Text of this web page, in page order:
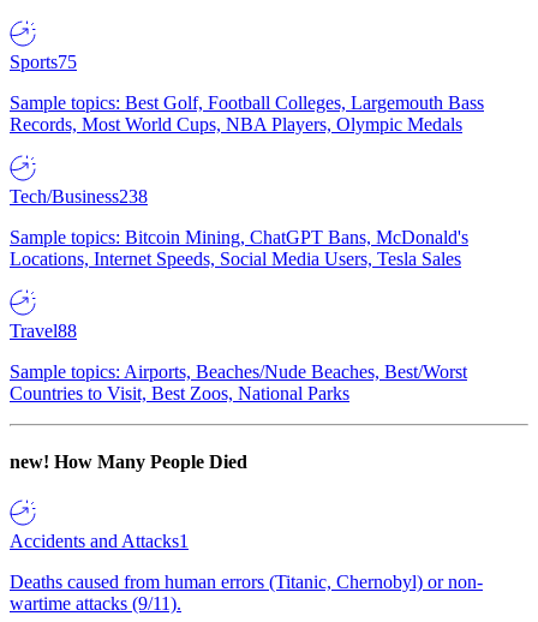
Sports75
Sample topics: Best Golf, Football Colleges, Largemouth Bass
Records, Most World Cups, NBA Players, Olympic Medals
Tech/Business238
Sample topics: Bitcoin Mining, ChatGPT Bans, McDonald's
Locations, Internet Speeds, Social Media Users, Tesla Sales
Travel88
Sample topics: Airports, Beaches/Nude Beaches, Best/Worst
Countries to Visit, Best Zoos, National Parks
new! How Many People Died
Accidents and Attacks1
Deaths caused from human errors (Titanic, Chernobyl) or non-
wartime attacks (9/11).